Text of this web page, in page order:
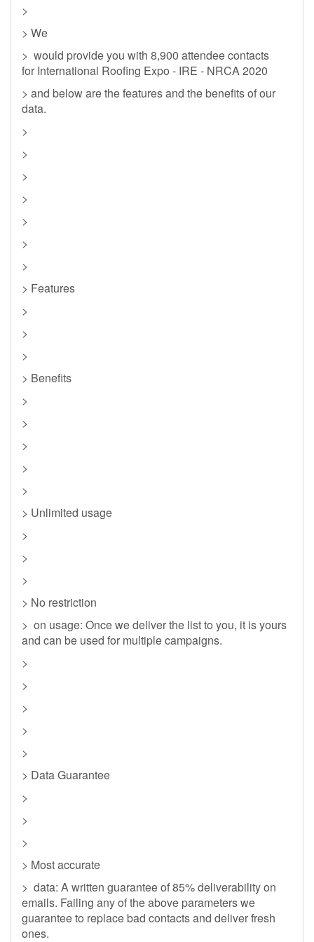
>
> We
> would provide you with 8,900 attendee contacts
for International Roofing Expo - IRE - NRCA 2020
> and below are the features and the benefits of our
data.
>
>
>
>
>
>
>
> Features
>
>
>
> Benefits
>
>
>
>
>
> Unlimited usage
>
>
>
> No restriction
> on usage: Once we deliver the list to you, it is yours
and can be used for multiple campaigns.
>
>
>
>
>
> Data Guarantee
>
>
>
> Most accurate
> data: A written guarantee of 85% deliverability on
emails. Failing any of the above parameters we
guarantee to replace bad contacts and deliver fresh
ones.